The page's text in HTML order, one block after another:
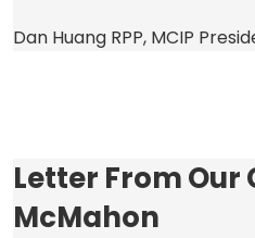
Dan Huang RPP, MCIP
Letter From Our
McMahon